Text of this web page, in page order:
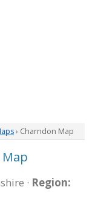
› Charndon Map
· Region: